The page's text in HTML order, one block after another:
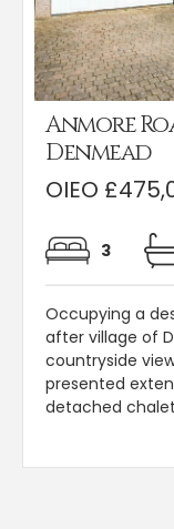
Anmore
Denmead
OIEO
3
Occupying a
after village of
countryside
presented
detached